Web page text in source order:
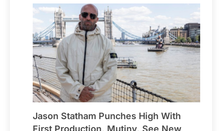
Jason Statham Punches High With
First Production, Mutiny, See New